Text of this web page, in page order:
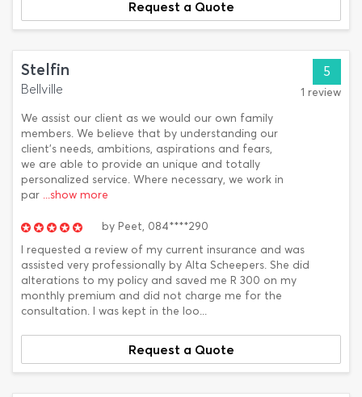
Request a Quote
Stelfin
Bellville
We assist our client as we would our own family
members. We believe that by understanding our
client’s needs, ambitions, aspirations and fears,
we are able to provide an unique and totally
personalized service. Where necessary, we work in
par ...show more
5
1 review
by Peet, 084****290
I requested a review of my current insurance and was
assisted very professionally by Alta Scheepers. She did
alterations to my policy and saved me R 300 on my
monthly premium and did not charge me for the
consultation. I was kept in the loo...
Request a Quote